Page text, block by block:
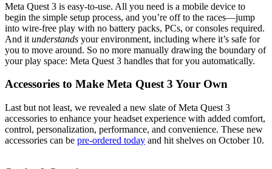
Meta Quest 3 is easy-to-use. All you need is a mobile device to
begin the simple setup process, and you’re off to the races—jump
into wire-free play with no battery packs, PCs, or consoles required.
And it understands your environment, including where it’s safe for
you to move around. So no more manually drawing the boundary of
your play space: Meta Quest 3 handles that for you automatically.
Accessories to Make Meta Quest 3 Your Own
Last but not least, we revealed a new slate of Meta Quest 3
accessories to enhance your headset experience with added comfort,
control, personalization, performance, and convenience. These new
accessories can be pre-ordered today and hit shelves on October 10.